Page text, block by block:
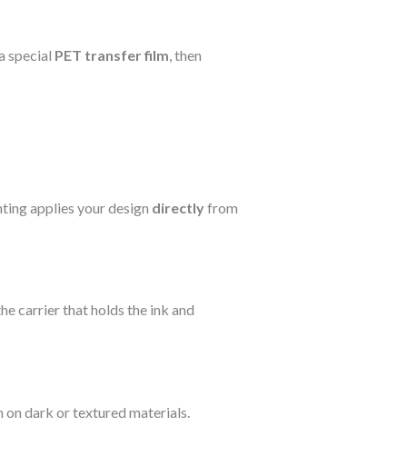
special PET transfer film, then
applies your design directlyfrom
carrier that holds the ink and
dark or textured materials.